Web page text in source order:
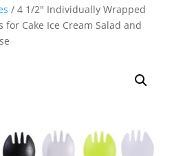
/ 4 1/2″ Individually Wrapped
for Cake Ice Cream Salad and